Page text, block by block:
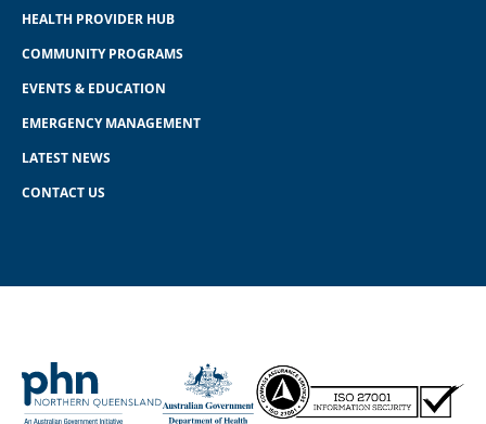
HEALTH PROVIDER HUB
COMMUNITY PROGRAMS
EVENTS & EDUCATION
EMERGENCY MANAGEMENT
LATEST NEWS
CONTACT US